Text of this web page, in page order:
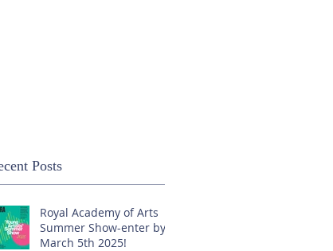
Posts
Royal Academy of Arts
Summer Show-enter by
March 5th 2025!